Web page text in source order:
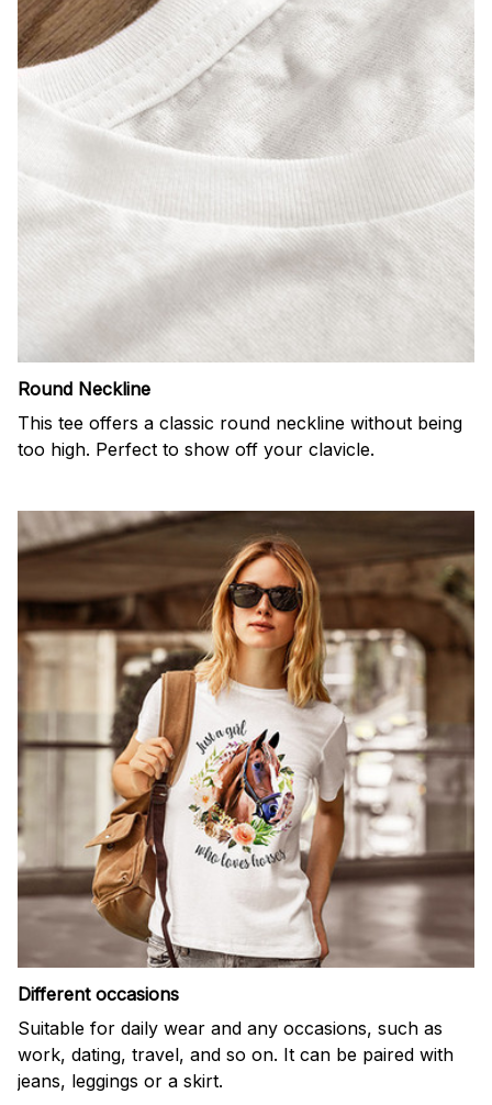
Round Neckline
This tee offers a classic round neckline without being
too high. Perfect to show off your clavicle.
Different occasions
Suitable for daily wear and any occasions, such as
work, dating, travel, and so on. It can be paired with
jeans, leggings or a skirt.